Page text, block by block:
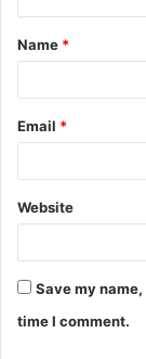
t
*
Name *
Email *
Website
Save my
time I comment.